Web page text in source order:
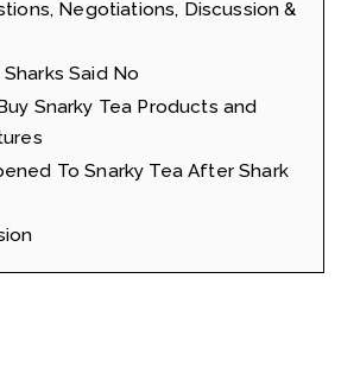
Negotiations, Discussion &
Said No
Snarky Tea Products and
To Snarky Tea After Shark